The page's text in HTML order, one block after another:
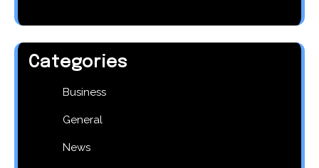
Categories
Business
General
News